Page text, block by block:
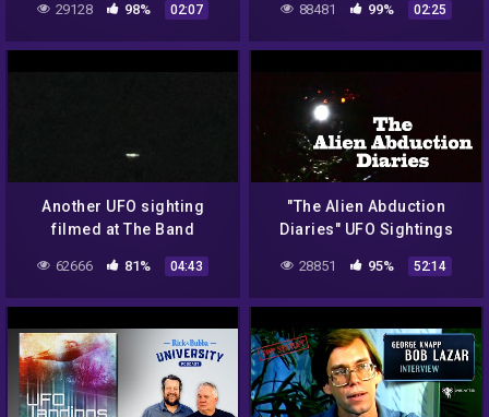
29128 98% 02:07
Arizona, USA on
02/11/2022!
88481 99% 02:25
Another UFO sighting
filmed at The Band
Famous ranch in Arizona,
USA on 02/11/2022!
62666 81% 04:43
"The Alien Abduction
Diaries" UFO Sightings
Best New HD Documentary!
28851 95% 52:14